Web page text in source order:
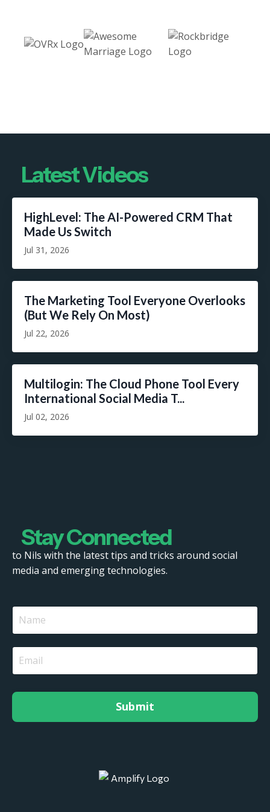
Latest Videos
HighLevel: The AI-Powered CRM That
Made Us Switch
Jul 31, 2026
The Marketing Tool Everyone Overlooks
(But We Rely On Most)
Jul 22, 2026
Multilogin: The Cloud Phone Tool Every
International Social Media T...
Jul 02, 2026
Stay Connected
to Nils with the latest tips and tricks around social
media and emerging technologies.
Submit